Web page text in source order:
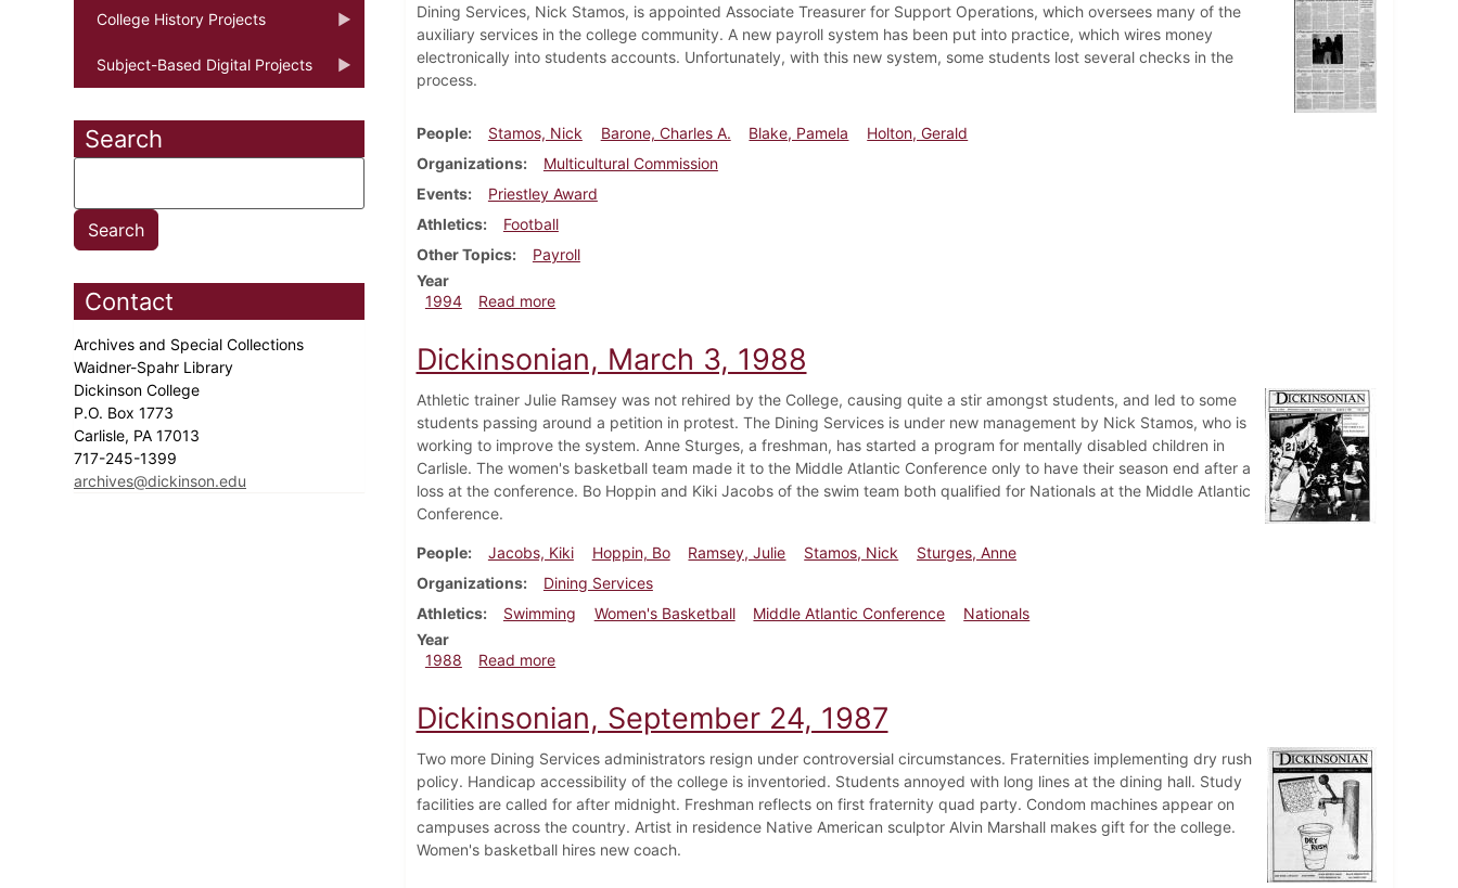
College History Projects
Subject-Based Digital Projects
Search
Contact
Archives and Special Collections
Waidner-Spahr Library
Dickinson College
P.O. Box 1773
Carlisle, PA 17013
717-245-1399
archives@dickinson.edu
Dining Services, Nick Stamos, is appointed Associate Treasurer for Support Operations, which oversees many of the
auxiliary services in the college community. A new payroll system has been put into practice, which wires money
electronically into students accounts. Unfortunately, with this new system, some students lost several checks in the
process.
People Stamos, Nick Barone, Charles A. Blake, Pamela
Holton, Gerald
Organizations
Multicultural Commission
Events
Priestley Award
Athletics
Football
Other Topics
Payroll
Year
1994
Read moreabout Dickinsonian, October 6, 1994
Dickinsonian, March 3, 1988
Athletic trainer Julie Ramsey was not rehired by the College, causing quite a stir amongst students, and led to some
students passing around a petition in protest. The Dining Services is under new management by Nick Stamos, who is
working to improve the system. Anne Sturges, a freshman, has started a program for mentally disabled children in
Carlisle. The women's basketball team made it to the Middle Atlantic Conference only to have their season end after a
loss at the conference. Bo Hoppin and Kiki Jacobs of the swim team both qualified for Nationals at the Middle Atlantic
Conference.
People Jacobs, Kiki Hoppin, Bo Ramsey, Julie Stamos, Nick
Sturges, Anne
Organizations
Dining Services
Athletics
Swimming Women's Basketball Middle Atlantic Conference
Nationals
Year
1988
Read moreabout Dickinsonian, March 3, 1988
Dickinsonian, September 24, 1987
Two more Dining Services administrators resign under controversial circumstances. Fraternities implementing dry rush
policy. Handicap accessibility of the college is inventoried. Students annoyed with long lines at the dining hall. Study
facilities are called for after midnight. Freshman reflects on first fraternity quad party. Condom machines appear on
campuses across the country. Artist in residence Native American sculptor Alvin Marshall makes gift for the college.
Women's basketball hires new coach.